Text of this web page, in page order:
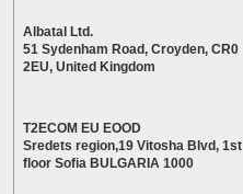
Albatal Ltd.
51 Sydenham Road, Croyden, CR0
2EU, United Kingdom
T2ECOM EU EOOD
Sredets region,19 Vitosha Blvd, 1st
floor Sofia BULGARIA 1000